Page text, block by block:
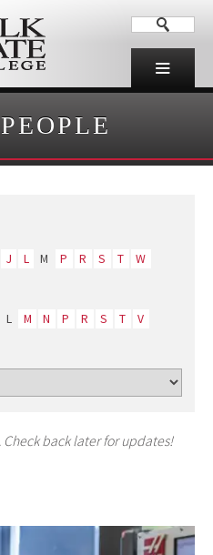
PEOPLE
J L M P R S T W
L M N P R S T V
back later for updates!